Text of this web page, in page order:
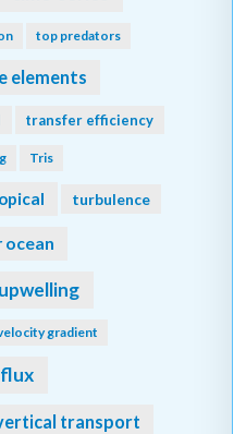
top predators
elements
transfer efficiency
Tris
turbulence
ocean
upwelling
gradient
transport